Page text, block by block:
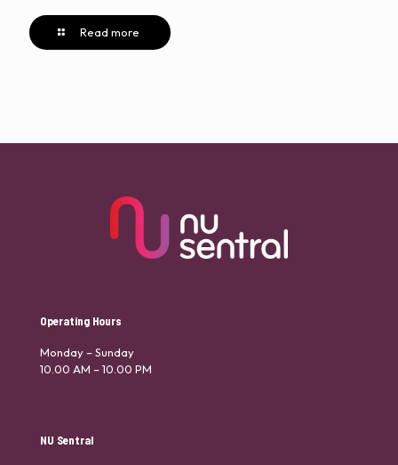
Read more
Operating Hours
Monday – Sunday
10.00 AM – 10.00 PM
NU Sentral